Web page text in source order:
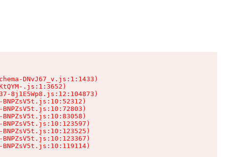
DNvJ67_v.js:1:1433)
.js:1:3652)
8j1E5Wp8.js:12:104873)